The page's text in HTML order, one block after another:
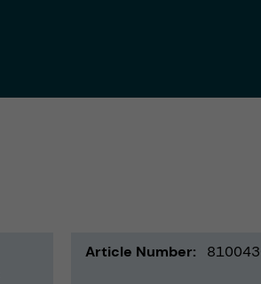
Article Number